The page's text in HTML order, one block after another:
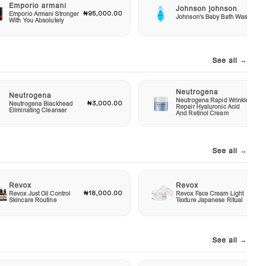
Emporio armani
Emporio Armani Stronger
With You Absolutely
₦95,000.00
Johnson johnson
Johnson's Baby Bath Wash
See all →
Neutrogena
Neutrogena Blackhead
Eliminating Cleanser
₦3,000.00
Neutrogena
Neutrogena Rapid Wrinkle
Repair Hyaluronic Acid
And Retinol Cream
See all →
Revox
Revox Just Oil Control
Skincare Routine
₦18,000.00
Revox
Revox Face Cream Light
Texture Japanese Ritual
See all →